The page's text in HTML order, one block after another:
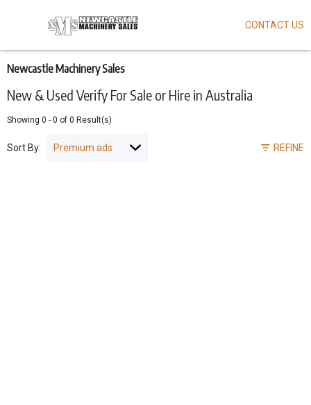
New & Used Verify For Sale or Hire in Australia
Newcastle Machinery Sales
Showing 0 - 0 of 0 Result(s)
REFINE
Sort By:
main
content
CONTACT US